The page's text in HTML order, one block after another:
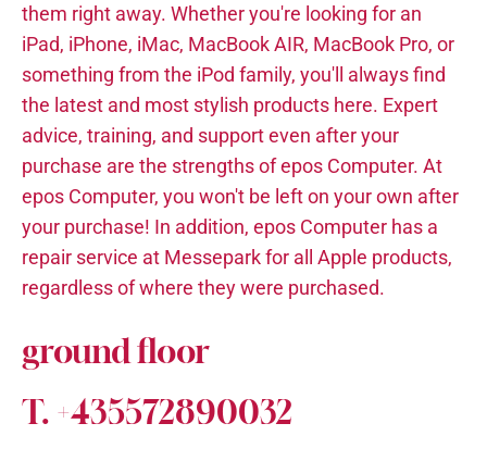
them right away. Whether you're looking for an
iPad, iPhone, iMac, MacBook AIR, MacBook Pro, or
something from the iPod family, you'll always find
the latest and most stylish products here. Expert
advice, training, and support even after your
purchase are the strengths of epos Computer. At
epos Computer, you won't be left on your own after
your purchase! In addition, epos Computer has a
repair service at Messepark for all Apple products,
regardless of where they were purchased.
ground floor
T. +435572890032